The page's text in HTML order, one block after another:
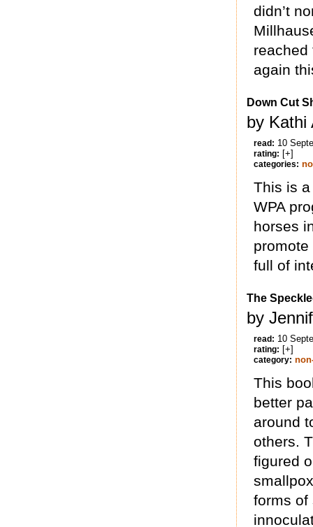
didn’t
reached
again
Down Cut
by Kathi
read: 10
rating: [+]
categories:
This is
WPA
horses
promote
full of
The
by
read: 10
rating: [+]
category:
This
better
around
others.
figured
forms of